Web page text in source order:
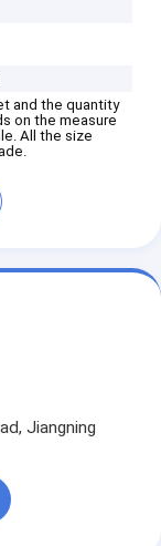
and the quantity
on the measure
All the size
Jiangning